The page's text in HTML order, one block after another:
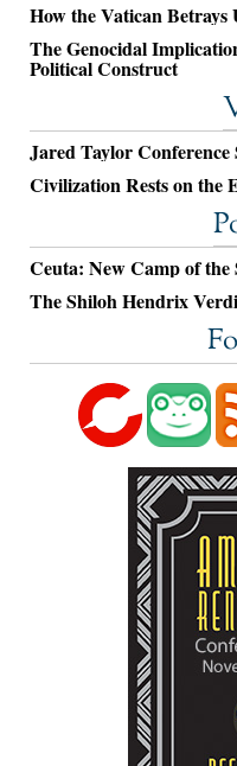
How the Vatican Betrays
The Genocidal
Political Construct
Jared Taylor Conference
Civilization Rests on the
Ceuta: New Camp of the
The Shiloh Hendrix